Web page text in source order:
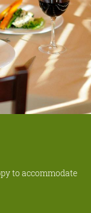
to accommodate